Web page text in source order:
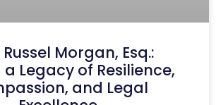
Morgan, Esq.:
Legacy of Resilience,
and Legal